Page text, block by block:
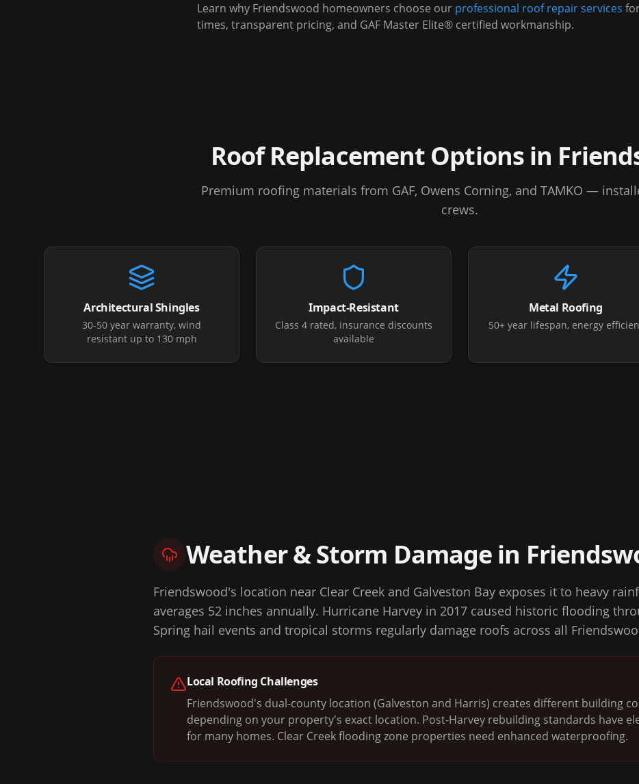
Learn why Friendswood homeowners choose our professional roof repair services
times, transparent pricing, and GAF Master Elite® certified workmanship.
Roof Replacement Options in
Premium roofing materials from GAF, Owens Corning, and TAMKO —
crews.
Architectural Shingles
30-50 year warranty, wind
resistant up to 130 mph
Impact-Resistant
Class 4 rated, insurance discounts
available
Metal Roofing
50+ year lifespan, energy
Weather & Storm Damage in
Friendswood's location near Clear Creek and Galveston Bay exposes it to heavy
averages 52 inches annually. Hurricane Harvey in 2017 caused historic flooding
Spring hail events and tropical storms regularly damage roofs across all
Local Roofing Challenges
Friendswood's dual-county location (Galveston and Harris) creates different building
depending on your property's exact location. Post-Harvey rebuilding standards have
for many homes. Clear Creek flooding zone properties need enhanced waterproofing.